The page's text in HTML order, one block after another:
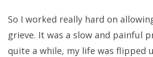
So I worked really hard on
grieve. It was a slow and painful
quite a while, my life was flipped